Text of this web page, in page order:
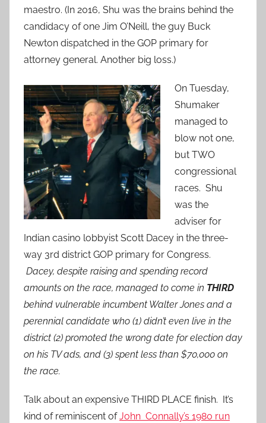
maestro. (In 2016, Shu was the brains behind the
candidacy of one Jim O’Neill, the guy Buck
Newton dispatched in the GOP primary for
attorney general. Another big loss.)
On Tuesday,
Shumaker
managed to
blow not one,
but TWO
congressional
races. Shu
was the
adviser for
Indian casino lobbyist Scott Dacey in the three-
way 3rd district GOP primary for Congress.
Dacey, despite raising and spending record
amounts on the race, managed to come in THIRD
behind vulnerable incumbent Walter Jones and a
perennial candidate who (1) didn’t even live in the
district (2) promoted the wrong date for election day
on his TV ads, and (3) spent less than $70,000 on
the race.
Talk about an expensive THIRD PLACE finish. It’s
kind of reminiscent ofJohn Connally’s 1980 run